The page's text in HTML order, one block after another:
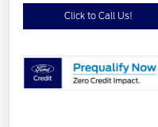
Click to Call Us!